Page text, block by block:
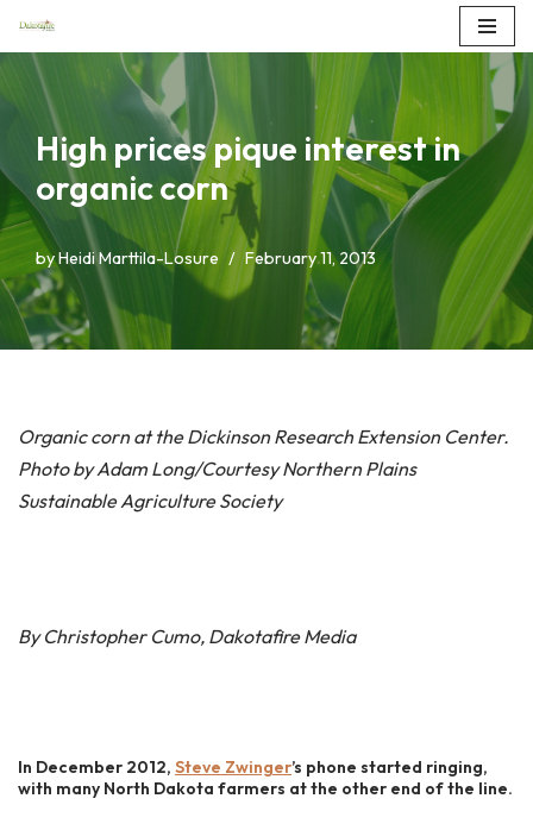
Skip
content
High prices pique interest in
organic corn
byHeidi Marttila-Losure February 11, 2013
Organic corn at the Dickinson Research Extension Center.
Photo by Adam Long/Courtesy Northern Plains
Sustainable Agriculture Society
By Christopher Cumo, Dakotafire Media
In December 2012, Steve Zwinger’s phone started ringing,
with many North Dakota farmers at the other end of the line.